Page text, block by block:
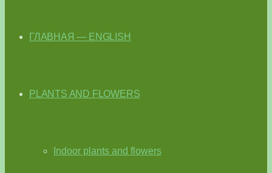
ГЛАВНАЯ — ENGLISH
PLANTS AND FLOWERS
Indoor plants and flowers